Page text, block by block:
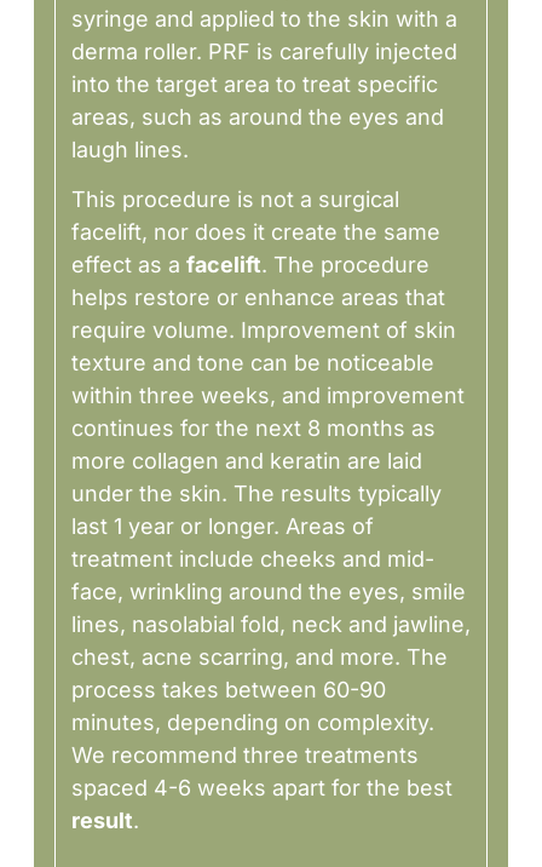
syringe and applied to the skin with a
derma roller. PRF is carefully injected
into the target area to treat specific
areas, such as around the eyes and
laugh lines.
This procedure is not a surgical
facelift, nor does it create the same
effect as a facelift. The procedure
helps restore or enhance areas that
require volume. Improvement of skin
texture and tone can be noticeable
within three weeks, and improvement
continues for the next 8 months as
more collagen and keratin are laid
under the skin. The results typically
last 1 year or longer. Areas of
treatment include cheeks and mid-
face, wrinkling around the eyes, smile
lines, nasolabial fold, neck and jawline,
chest, acne scarring, and more. The
process takes between 60-90
minutes, depending on complexity.
We recommend three treatments
spaced 4-6 weeks apart for the best
result.